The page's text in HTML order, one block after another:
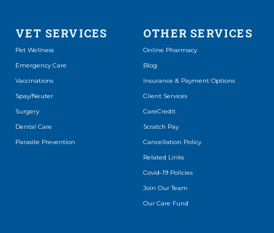
VET SERVICES
Pet Wellness
Emergency Care
Vaccinations
Spay/Neuter
Surgery
Dental Care
Parasite Prevention
OTHER SERVICES
Online Pharmacy
(opens in a new window)
Blog
Insurance & Payment Options
Client Services
CareCredit
(opens in a new window)
Scratch Pay
(opens in a new window)
Cancellation Policy
Related Links
Covid-19 Policies
Join Our Team
Our Care Fund